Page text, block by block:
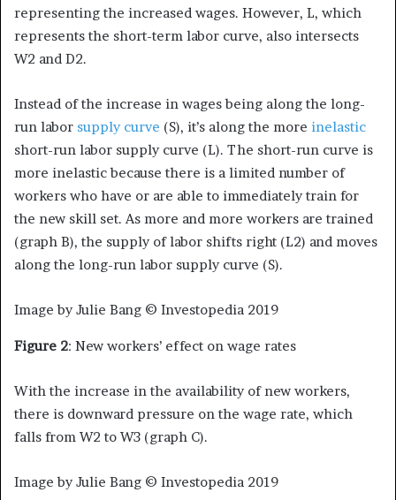
representing the increased wages. However, L, which
represents the short-term labor curve, also intersects
W2 and D2.
Instead of the increase in wages being along the long-
run labor supply curve (S), it’s along the more inelastic
short-run labor supply curve (L). The short-run curve is
more inelastic because there is a limited number of
workers who have or are able to immediately train for
the new skill set. As more and more workers are trained
(graph B), the supply of labor shifts right (L2) and moves
along the long-run labor supply curve (S).
Image by Julie Bang © Investopedia 2019
Figure 2: New workers’ effect on wage rates
With the increase in the availability of new workers,
there is downward pressure on the wage rate, which
falls from W2 to W3 (graph C).
Image by Julie Bang © Investopedia 2019